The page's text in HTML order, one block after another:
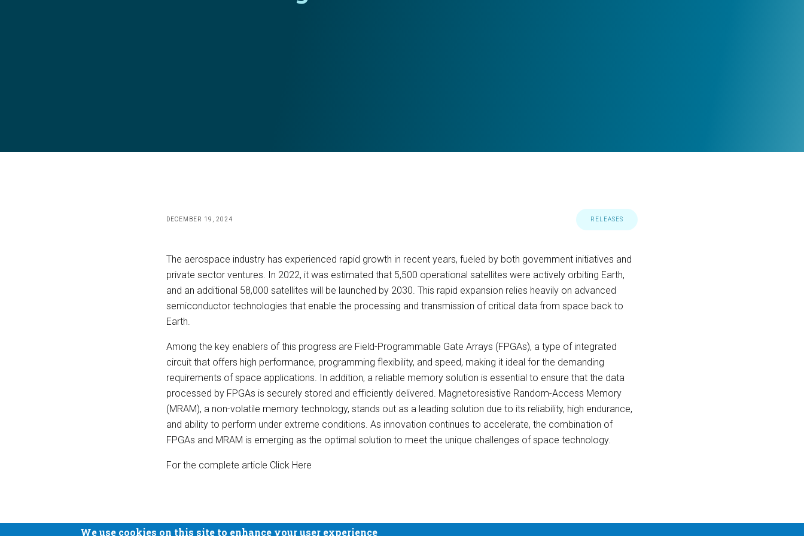
We use cookies on this site to enhance your user experience
DECEMBER 19, 2024 RELEASES
The aerospace industry has experienced rapid growth in recent years, fueled by both government initiatives and
private sector ventures. In 2022, it was estimated that 5,500 operational satellites were actively orbiting Earth,
and an additional 58,000 satellites will be launched by 2030. This rapid expansion relies heavily on advanced
semiconductor technologies that enable the processing and transmission of critical data from space back to
Earth.
Among the key enablers of this progress are Field-Programmable Gate Arrays (FPGAs), a type of integrated
circuit that offers high performance, programming flexibility, and speed, making it ideal for the demanding
requirements of space applications. In addition, a reliable memory solution is essential to ensure that the data
processed by FPGAs is securely stored and efficiently delivered. Magnetoresistive Random-Access Memory
(MRAM), a non-volatile memory technology, stands out as a leading solution due to its reliability, high endurance,
and ability to perform under extreme conditions. As innovation continues to accelerate, the combination of
FPGAs and MRAM is emerging as the optimal solution to meet the unique challenges of space technology.
For the complete article Click Here